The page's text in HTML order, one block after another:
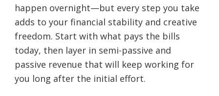
happen overnight—but every step you take
adds to your financial stability and creative
freedom. Start with what pays the bills
today, then layer in semi-passive and
passive revenue that will keep working for
you long after the initial effort.